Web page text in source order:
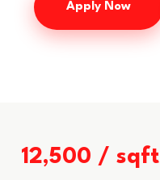
Apply Now
12,500 / sqft